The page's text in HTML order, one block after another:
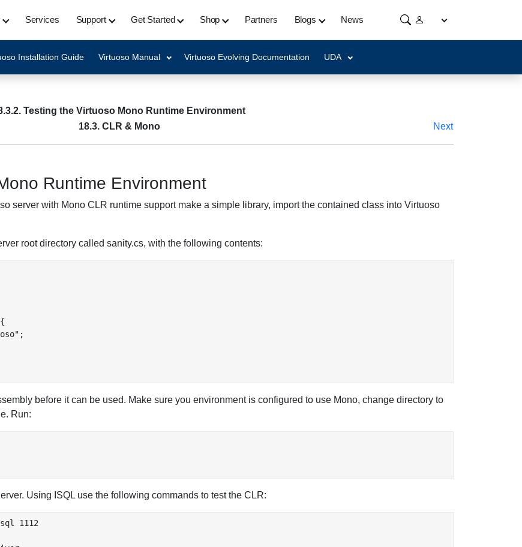
Services Support Get Started Shop Partners Blogs News
Installation Guide Virtuoso Manual Virtuoso Evolving Documentation UDA
Testing the Virtuoso Mono Runtime Environment
18.3. CLR & Mono Next
Runtime Environment
server with Mono CLR runtime support make a simple library, import the contained class into Virtuoso
root directory called sanity.cs, with the following contents:
before it can be used. Make sure you environment is configured to use Mono, change directory to
Run:
Using ISQL use the following commands to test the CLR:
1112